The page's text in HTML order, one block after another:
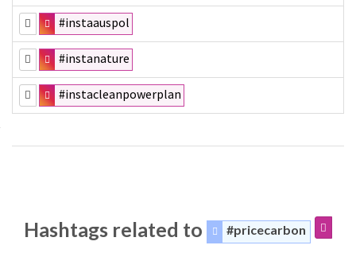
#instaauspol
#instanature
#instacleanpowerplan
Hashtags related to #pricecarbon